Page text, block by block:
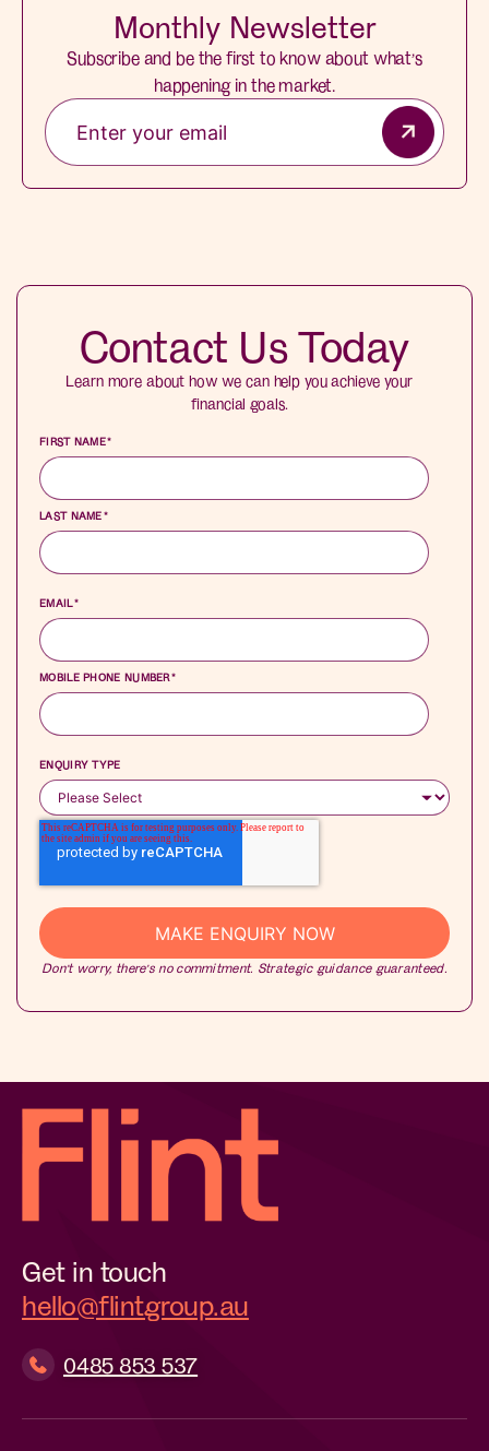
Monthly Newsletter
Subscribe and be the first to know about what’s
happening in the market.
Contact Us Today
Learn more about how we can help you achieve your
financial goals.
FIRST NAME*
LAST NAME*
EMAIL*
MOBILE PHONE NUMBER*
ENQUIRY TYPE
Don’t worry, there’s no commitment. Strategic guidance guaranteed.
Get in touch
hello@flintgroup.au
0485 853 537